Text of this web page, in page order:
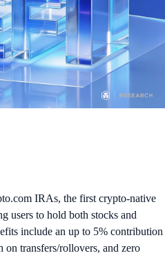
IRAs, the first crypto-native
users to hold both stocks and
include an up to 5% contribution
on transfers/rollovers, and zero